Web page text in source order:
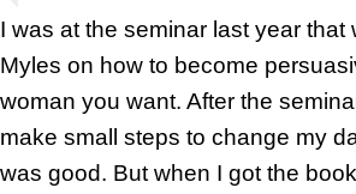
I was at the seminar last year that
Myles on how to become
woman you want. After the
make small steps to change my
was good. But when I got the